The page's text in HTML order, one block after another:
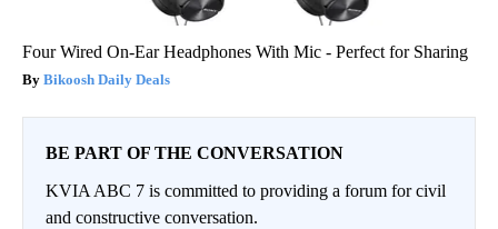
Four Wired On-Ear Headphones With Mic - Perfect for Sharing
Bikoosh Daily Deals
BE PART OF THE CONVERSATION
KVIA ABC 7 is committed to providing a forum for civil
and constructive conversation.